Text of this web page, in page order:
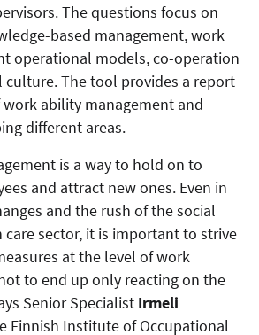
The questions focus on
based management, work
operational models, co-operation
culture. The tool provides a report
ability management and
different areas.
is a way to hold on to
and attract new ones. Even in
and the rush of the social
sector, it is important to strive
at the level of work
to end up only reacting on the
Senior Specialist Irmeli
Finnish Institute of Occupational